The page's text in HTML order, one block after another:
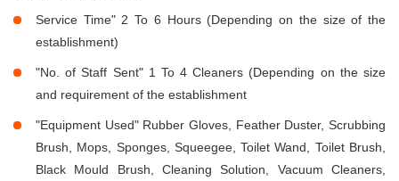
Service Time" 2 To 6 Hours (Depending on the size of the
establishment)
"No. of Staff Sent" 1 To 4 Cleaners (Depending on the size
and requirement of the establishment
"Equipment Used" Rubber Gloves, Feather Duster, Scrubbing
Brush, Mops, Sponges, Squeegee, Toilet Wand, Toilet Brush,
Black Mould Brush, Cleaning Solution, Vacuum Cleaners,